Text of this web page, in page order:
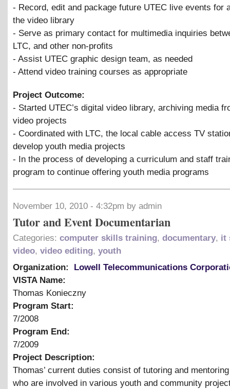
- Record, edit and package future UTEC live events for
the video library
- Serve as primary contact for multimedia inquiries
LTC, and other non-profits
- Assist UTEC graphic design team, as needed
- Attend video training courses as appropriate
Project Outcome:
- Started UTEC’s digital video library, archiving media
video projects
- Coordinated with LTC, the local cable access TV
develop youth media projects
- In the process of developing a curriculum and staff
program to continue offering youth media programs
November 10, 2010 - 4:32pm by admin
Tutor and Event Documentarian
Categories: computer skills training, documentary, it
video, video editing, youth
Organization:
Lowell Telecommunications
VISTA Name:
Thomas Konieczny
Program Start:
7/2008
Program End:
7/2009
Project Description:
Thomas’ current duties consist of tutoring and
who are involved in various youth and community